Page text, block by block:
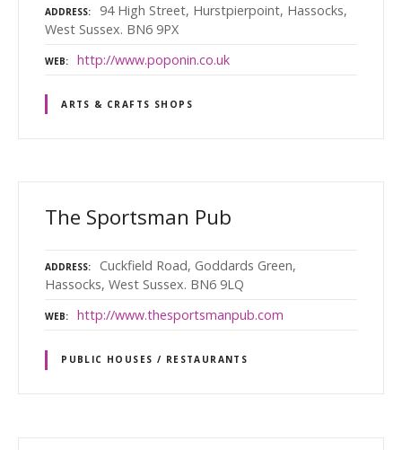
ADDRESS
94 High Street, Hurstpierpoint, Hassocks,
West Sussex. BN6 9PX
WEB http://www.poponin.co.uk
ARTS & CRAFTS SHOPS
The Sportsman Pub
ADDRESS
Cuckfield Road, Goddards Green,
Hassocks, West Sussex. BN6 9LQ
WEB http://www.thesportsmanpub.com
PUBLIC HOUSES / RESTAURANTS